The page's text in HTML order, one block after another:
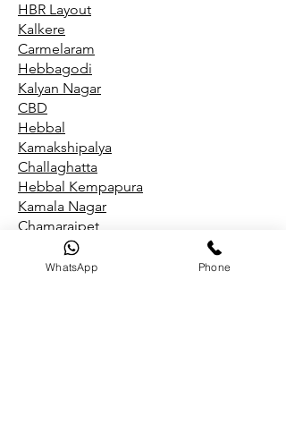
HBR Layout
Kalkere
Carmelaram
Hebbagodi
Kalyan Nagar
CBD
Hebbal
Kamakshipalya
Challaghatta
Hebbal Kempapura
Kamala Nagar
Chamarajpet
Hegde Nagar
Kammanahalli
WhatsApp Phone